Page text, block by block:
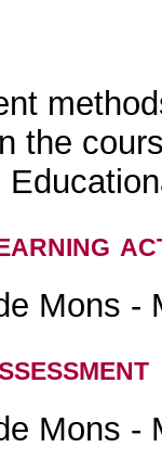
the
Mons -
Mons -